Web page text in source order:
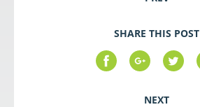
SHARE THIS POST
NEXT